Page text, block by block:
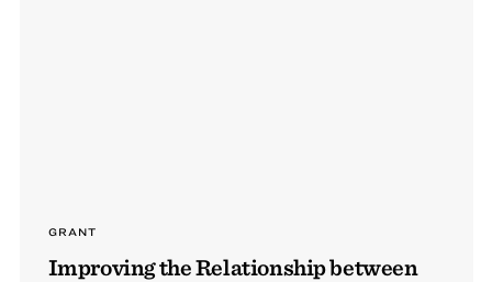
GRANT
Improving the Relationship between